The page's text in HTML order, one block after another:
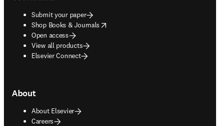
Submit your paper
Shop Books & Journals
opens in new tab/window
Open access
View all products
Elsevier Connect
About
About Elsevier
Careers